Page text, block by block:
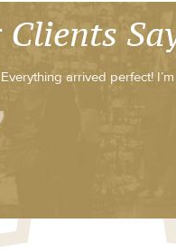
arrived perfect!